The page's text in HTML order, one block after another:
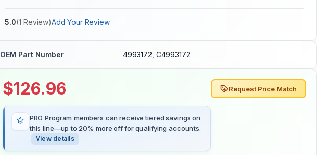
5.0(1 Review)Add Your Review
OEM Part Number 4993172, C4993172
$126.96
PRO Program members can receive tiered savings on
this line—up to 20% more off for qualifying accounts.
View details
Request Price Match